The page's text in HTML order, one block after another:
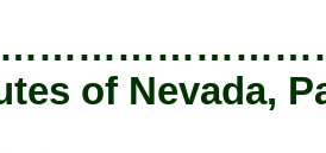
of Nevada,